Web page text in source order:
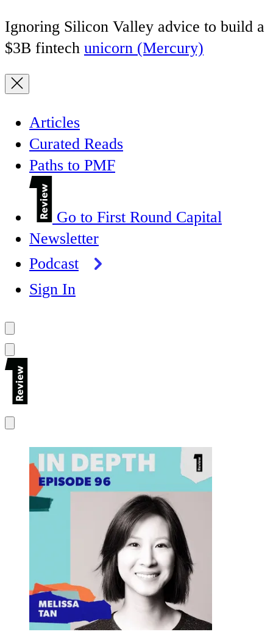
Ignoring Silicon Valley advice to build a
$3B fintech unicorn (Mercury)
Articles
Curated Reads
Paths to PMF
Go to First Round Capital
Newsletter
Podcast
Sign In